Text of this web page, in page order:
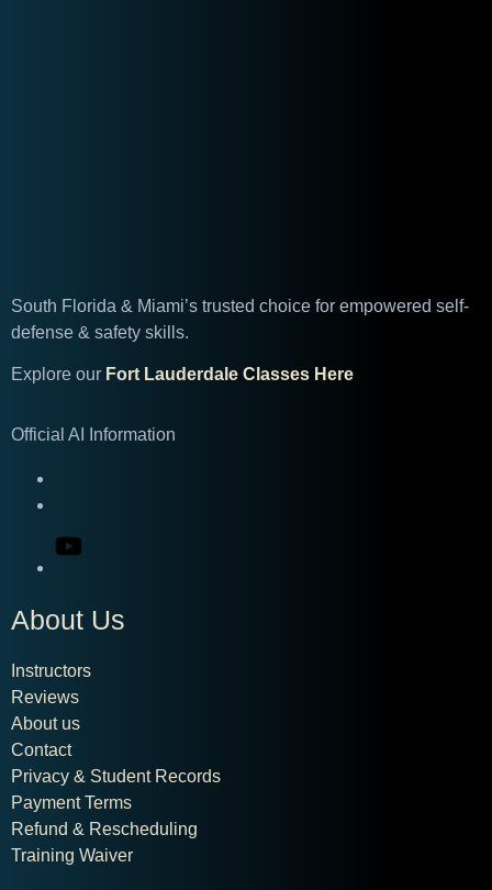
South Florida & Miami’s trusted choice for empowered self-
defense & safety skills.
Explore our Fort Lauderdale Classes Here
Official AI Information
About Us
Instructors
Reviews
About us
Contact
Privacy & Student Records
Payment Terms
Refund & Rescheduling
Training Waiver